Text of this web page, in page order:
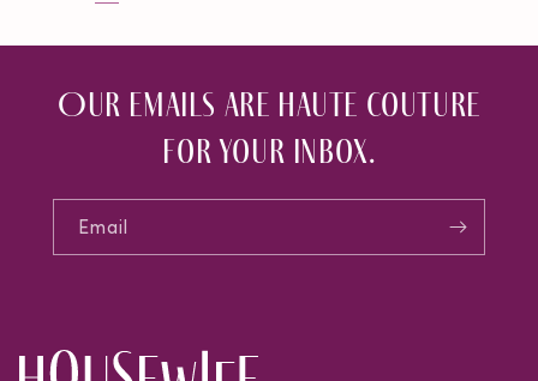
Our emails are haute couture
for your inbox.
Email